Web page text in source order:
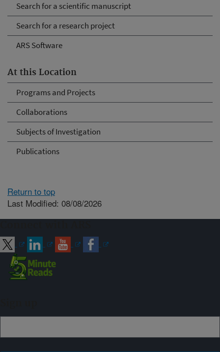
Search for a scientific manuscript
Search for a research project
ARS Software
At this Location
Programs and Projects
Collaborations
Subjects of Investigation
Publications
Return to top
Last Modified: 08/08/2026